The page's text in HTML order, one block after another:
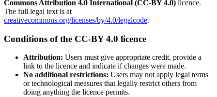
Commons Attribution 4.0 International (CC-BY 4.0) licence.
The full legal text is at
creativecommons.org/licenses/by/4.0/legalcode.
Conditions of the CC-BY 4.0 licence
Attribution: Users must give appropriate credit, provide a
link to the licence and indicate if changes were made.
No additional restrictions: Users may not apply legal terms
or technological measures that legally restrict others from
doing anything the licence permits.